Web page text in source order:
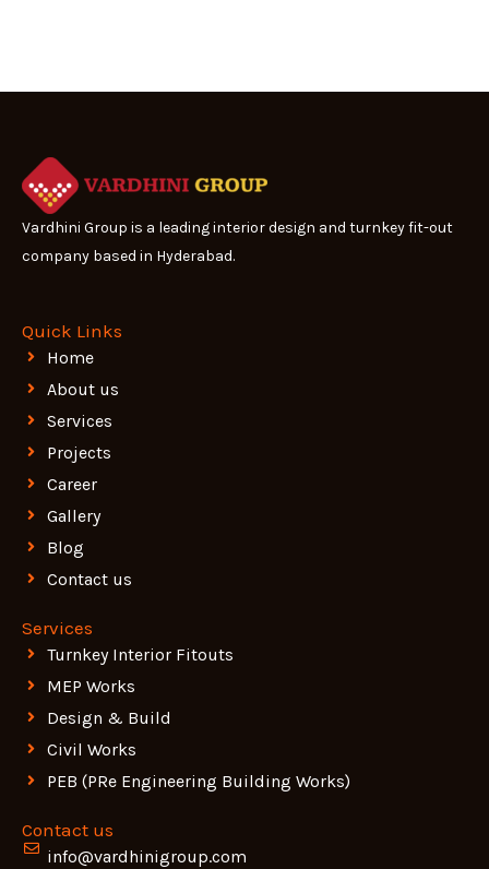
Vardhini Group is a leading interior design and turnkey fit-out
company based in Hyderabad.
Quick Links
Home
About us
Services
Projects
Career
Gallery
Blog
Contact us
Services
Turnkey Interior Fitouts
MEP Works
Design & Build
Civil Works
PEB (PRe Engineering Building Works)
Contact us
info@vardhinigroup.com